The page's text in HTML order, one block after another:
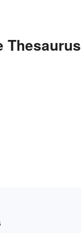
Thesaurus